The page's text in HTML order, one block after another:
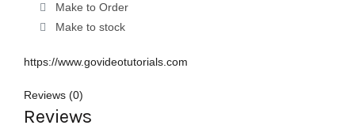
Make to Order
Make to stock
https://www.govideotutorials.com
Reviews (0)
Reviews